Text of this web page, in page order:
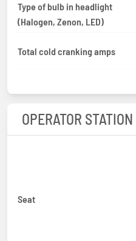
Type of bulb in headlight
(Halogen, Zenon, LED)
Total cold cranking amps
OPERATOR STATION
Seat